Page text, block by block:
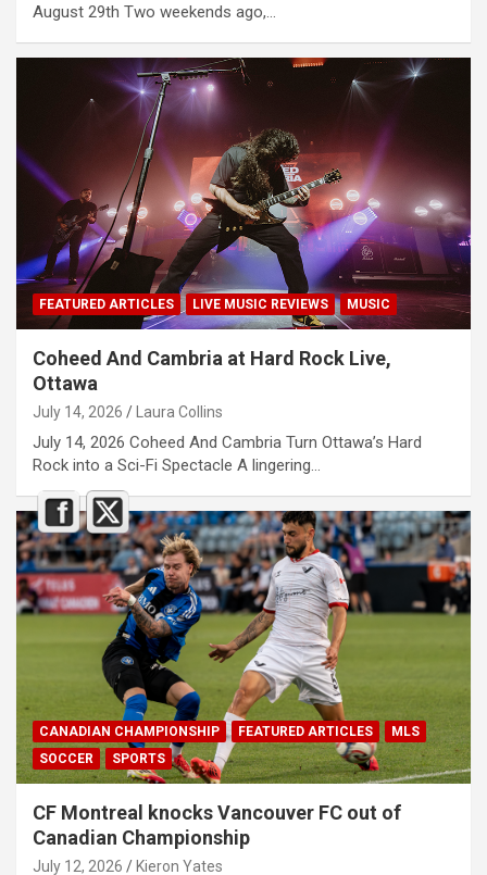
August 29th Two weekends ago,…
FEATURED ARTICLES LIVE MUSIC REVIEWS MUSIC
Coheed And Cambria at Hard Rock Live,
Ottawa
July 14, 2026 Laura Collins
July 14, 2026 Coheed And Cambria Turn Ottawa’s Hard
Rock into a Sci-Fi Spectacle A lingering…
CANADIAN CHAMPIONSHIP FEATURED ARTICLES
MLS
SOCCER
SPORTS
CF Montreal knocks Vancouver FC out of
Canadian Championship
July 12, 2026 Kieron Yates